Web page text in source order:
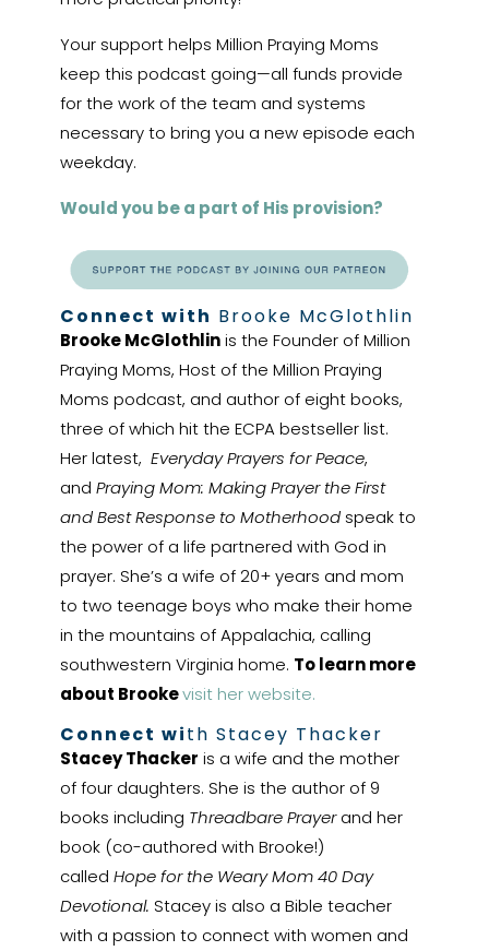
Your support helps Million Praying Moms
keep this podcast going—all funds provide
for the work of the team and systems
necessary to bring you a new episode each
weekday.
Would you be a part of His provision?
Connect with Brooke McGlothlin
Brooke McGlothlinis the Founder of Million
Praying Moms, Host of the Million Praying
Moms podcast, and author of eight books,
three of which hit the ECPA bestseller list.
Her latest, Everyday Prayers for Peace,
and Praying Mom: Making Prayer the First
and Best Response to Motherhood speak to
the power of a life partnered with God in
prayer. She’s a wife of 20+ years and mom
to two teenage boys who make their home
in the mountains of Appalachia, calling
southwestern Virginia home. To learn more
about Brookevisit her website.
Connect with Stacey Thacker
Stacey Thacker is a wife and the mother
of four daughters. She is the author of 9
books including Threadbare Prayerand her
book (co-authored with Brooke!)
called Hope for the Weary Mom 40 Day
Devotional. Stacey is also a Bible teacher
with a passion to connect with women and